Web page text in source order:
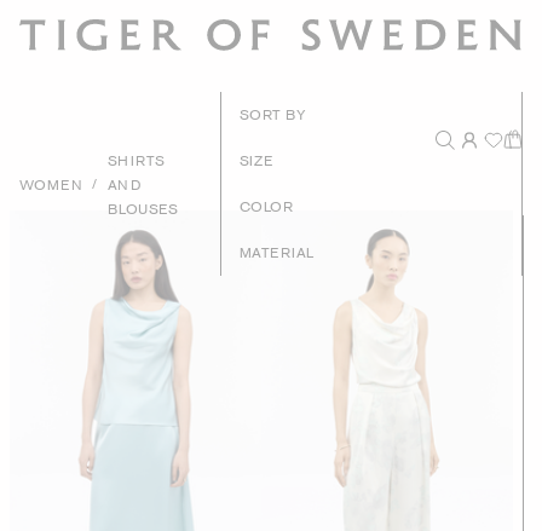
WOMEN /
SHIRTS
AND
BLOUSES
SORT BY
Price - Low to
SIZE
COLOR
MATERIAL